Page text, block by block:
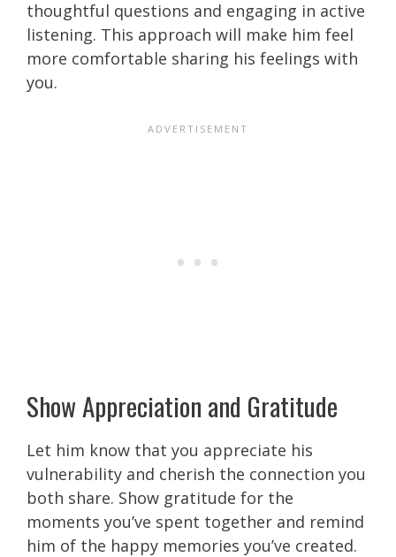
thoughtful questions and engaging in active
listening. This approach will make him feel
more comfortable sharing his feelings with
you.
Show Appreciation and Gratitude
Let him know that you appreciate his
vulnerability and cherish the connection you
both share. Show gratitude for the
moments you’ve spent together and remind
him of the happy memories you’ve created.